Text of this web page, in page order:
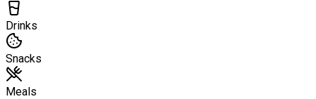
Drinks
Snacks
Meals